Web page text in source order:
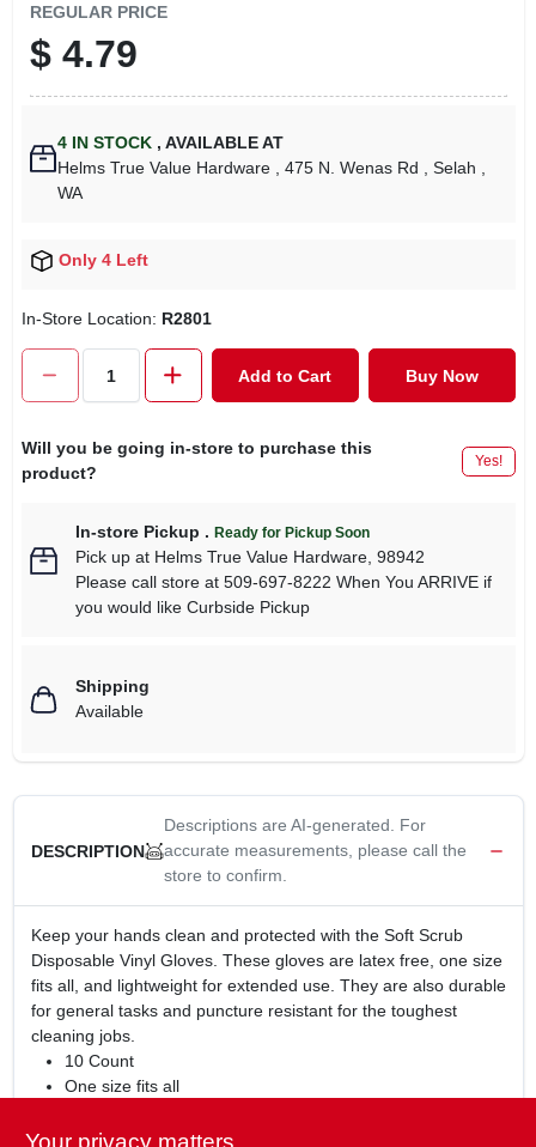
REGULAR PRICE
$ 4.79
4 IN STOCK , AVAILABLE AT
Helms True Value Hardware
, 475 N. Wenas Rd , Selah
WA
Only 4 Left
In-Store Location: R2801
Add to Cart Buy Now
Will you be going in-store to purchase this
product?
Yes!
In-store Pickup . Ready for Pickup Soon
Pick upat Helms True Value Hardware, 98942
Please call store at 509-697-8222 When You ARRIVE if
you would like Curbside Pickup
Shipping
Available
DESCRIPTION
Descriptions are AI-generated. For
accurate measurements, please call the
store to confirm.
Keep your hands clean and protected with the Soft Scrub
Disposable Vinyl Gloves. These gloves are latex free, one size
fits all, and lightweight for extended use. They are also durable
for general tasks and puncture resistant for the toughest
cleaning jobs.
10 Count
One size fits all
Lightweight for extended use
Your privacy matters